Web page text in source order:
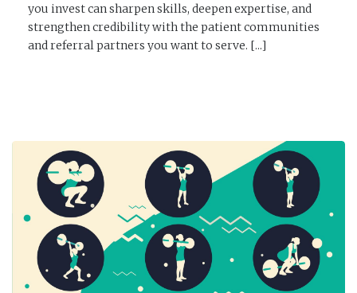
you invest can sharpen skills, deepen expertise, and
strengthen credibility with the patient communities
and referral partners you want to serve. [...]